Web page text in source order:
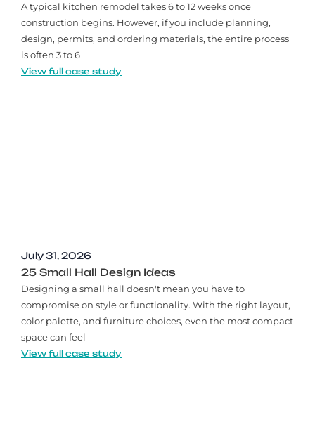
A typical kitchen remodel takes 6 to 12 weeks once
construction begins. However, if you include planning,
design, permits, and ordering materials, the entire process
is often 3 to 6
View full case study
July 31, 2026
25 Small Hall Design Ideas
Designing a small hall doesn't mean you have to
compromise on style or functionality. With the right layout,
color palette, and furniture choices, even the most compact
space can feel
View full case study